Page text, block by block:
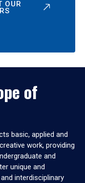
OUR
of
basic, applied and
work, providing
and
unique and
interdisciplinary